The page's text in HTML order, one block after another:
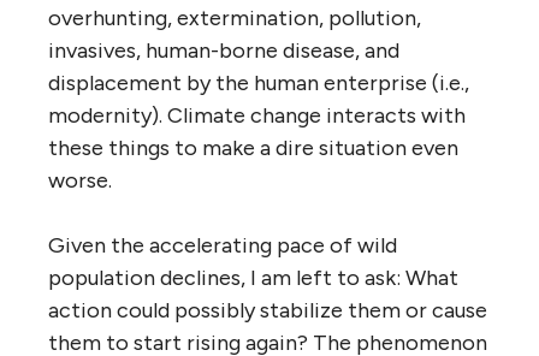
overhunting, extermination, pollution,
invasives, human-borne disease, and
displacement by the human enterprise (i.e.,
modernity). Climate change interacts with
these things to make a dire situation even
worse.
Given the accelerating pace of wild
population declines, I am left to ask: What
action could possibly stabilize them or cause
them to start rising again? The phenomenon